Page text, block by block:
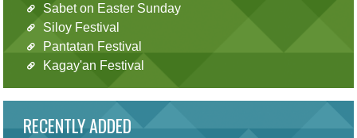
Sabet on Easter Sunday
Siloy Festival
Pantatan Festival
Kagay'an Festival
RECENTLY ADDED